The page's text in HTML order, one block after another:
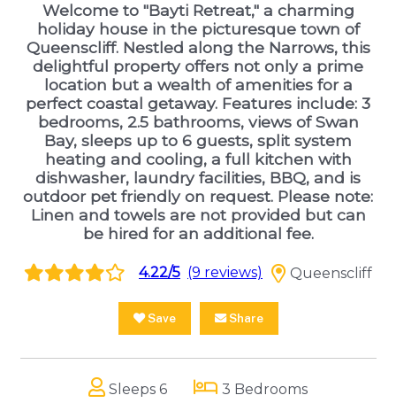
Welcome to "Bayti Retreat," a charming
holiday house in the picturesque town of
Queenscliff. Nestled along the Narrows, this
delightful property offers not only a prime
location but a wealth of amenities for a
perfect coastal getaway. Features include: 3
bedrooms, 2.5 bathrooms, views of Swan
Bay, sleeps up to 6 guests, split system
heating and cooling, a full kitchen with
dishwasher, laundry facilities, BBQ, and is
outdoor pet friendly on request. Please note:
Linen and towels are not provided but can
be hired for an additional fee.
4.22/5 (9 reviews) Queenscliff
Save Share
Sleeps 6
3 Bedrooms